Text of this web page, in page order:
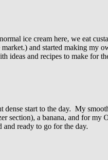
ice cream here, we eat
and started making my
ideas and recipes to make for
start to the day. My
section), a banana, and for my
ready to go for the day.